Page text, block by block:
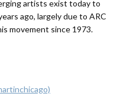
artists exist today to
ago, largely due to ARC
movement since 1973.